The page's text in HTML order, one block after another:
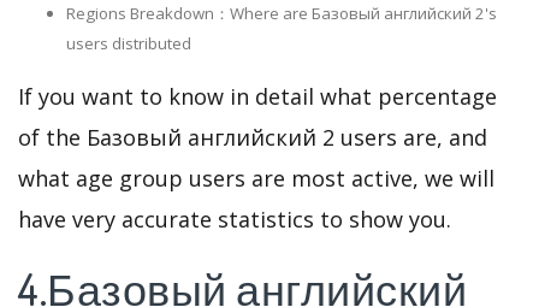
Regions Breakdown：Where are Базовый английский 2's
users distributed
If you want to know in detail what percentage
of the Базовый английский 2 users are, and
what age group users are most active, we will
have very accurate statistics to show you.
4.Базовый английский